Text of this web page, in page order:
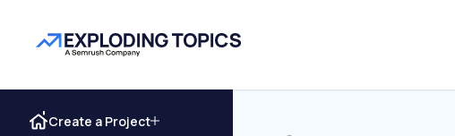
Create a Project